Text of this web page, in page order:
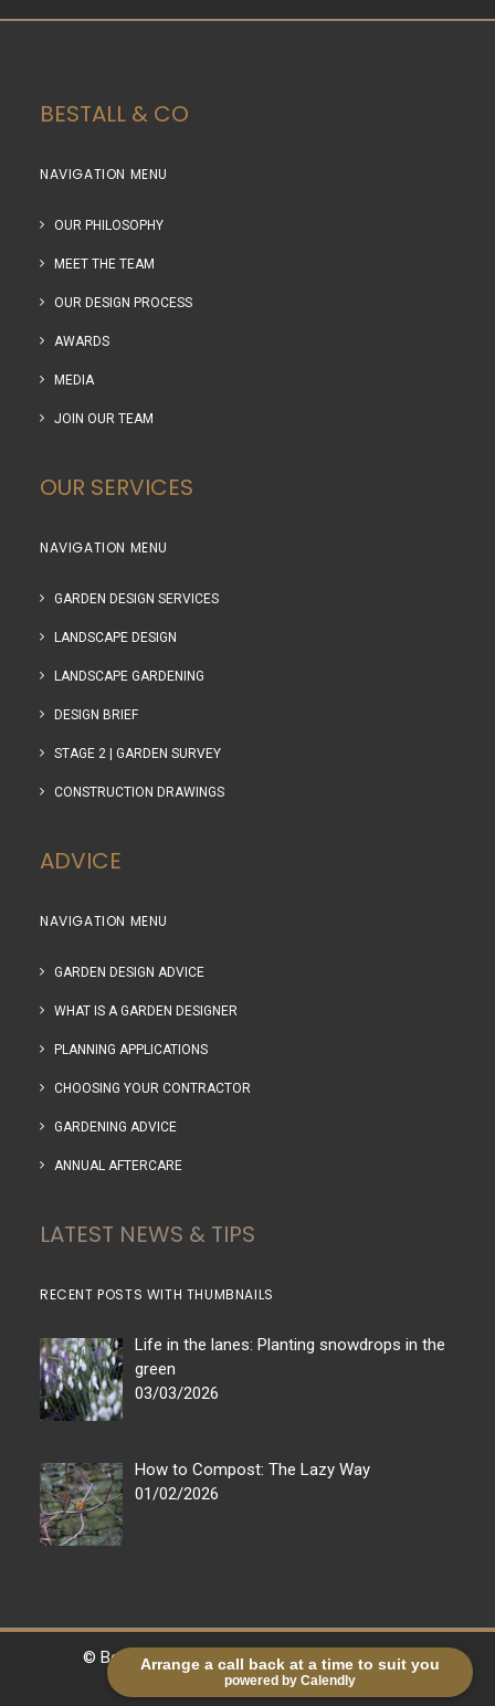
Arrange a call back at a time to suit you
powered by Calendly
BESTALL & CO
NAVIGATION MENU
OUR PHILOSOPHY
MEET THE TEAM
OUR DESIGN PROCESS
AWARDS
MEDIA
JOIN OUR TEAM
OUR SERVICES
NAVIGATION MENU
GARDEN DESIGN SERVICES
LANDSCAPE DESIGN
LANDSCAPE GARDENING
DESIGN BRIEF
STAGE 2 | GARDEN SURVEY
CONSTRUCTION DRAWINGS
ADVICE
NAVIGATION MENU
GARDEN DESIGN ADVICE
WHAT IS A GARDEN DESIGNER
PLANNING APPLICATIONS
CHOOSING YOUR CONTRACTOR
GARDENING ADVICE
ANNUAL AFTERCARE
LATEST NEWS & TIPS
RECENT POSTS WITH THUMBNAILS
Life in the lanes: Planting snowdrops in the
green
03/03/2026
How to Compost: The Lazy Way
01/02/2026
© Bestall & Co | Legal|Sitemap| Powered by
markradforddesign.com